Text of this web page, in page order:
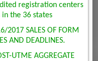
registration centers
the 36 states
2017 SALES OF FORM
AND DEADLINES.
UTME AGGREGATE